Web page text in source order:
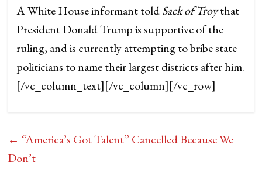
A White House informant toldSack of Troythat
President Donald Trump is supportive of the
ruling, and is currently attempting to bribe state
politicians to name their largest districts after him.
[/vc_column_text][/vc_column][/vc_row]
← “America’s Got Talent” Cancelled Because We
Don’t